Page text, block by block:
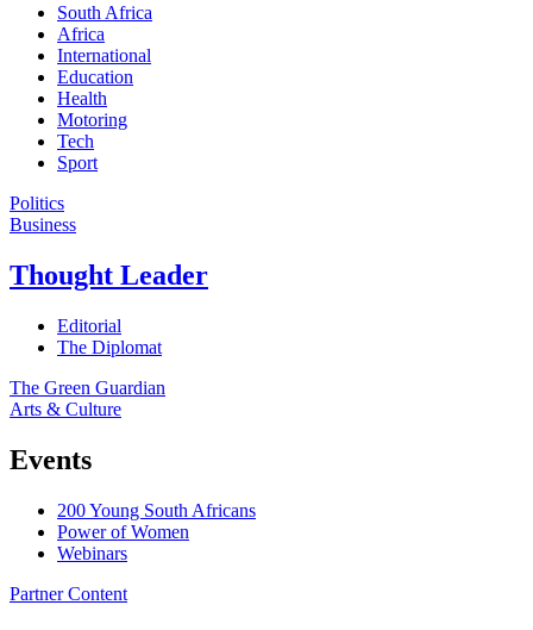
South Africa
Africa
International
Education
Health
Motoring
Tech
Sport
Politics
Business
Thought Leader
Editorial
The Diplomat
The Green Guardian
Arts & Culture
Events
200 Young South Africans
Power of Women
Webinars
Partner Content